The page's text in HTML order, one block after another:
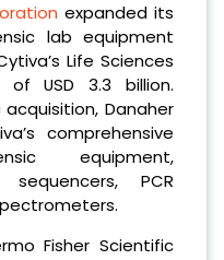
expanded its
lab equipment
Life Sciences
USD 3.3 billion.
Danaher
comprehensive
equipment,
sequencers, PCR
Fisher Scientific